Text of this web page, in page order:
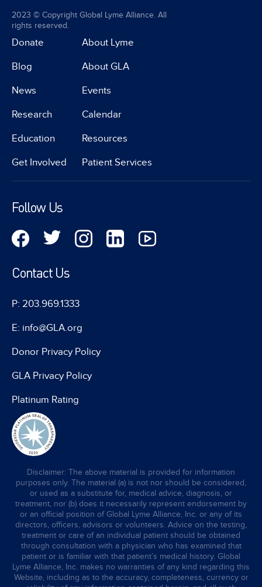
2023 © Copyright Global Lyme Alliance. All
rights reserved.
Donate
Blog
News
Research
Education
Get Involved
About Lyme
About GLA
Events
Calendar
Resources
Patient Services
Follow Us
Contact Us
P: 203.969.1333
E: info@GLA.org
Donor Privacy Policy
GLA Privacy Policy
Platinum Rating
Disclaimer: The above material is provided for information
purposes only. The material (a) is not nor should be considered,
or used as a substitute for, medical advice, diagnosis, or
treatment, nor (b) does it necessarily represent endorsement by
or an official position of Global Lyme Alliance, Inc. or any of its
directors, officers, advisors or volunteers. Advice on the testing,
treatment or care of an individual patient should be obtained
through consultation with a physician who has examined that
patient or is familiar with that patient’s medical history. Global
Lyme Alliance, Inc. makes no warranties of any kind regarding this
Website, including as to the accuracy, completeness, currency or